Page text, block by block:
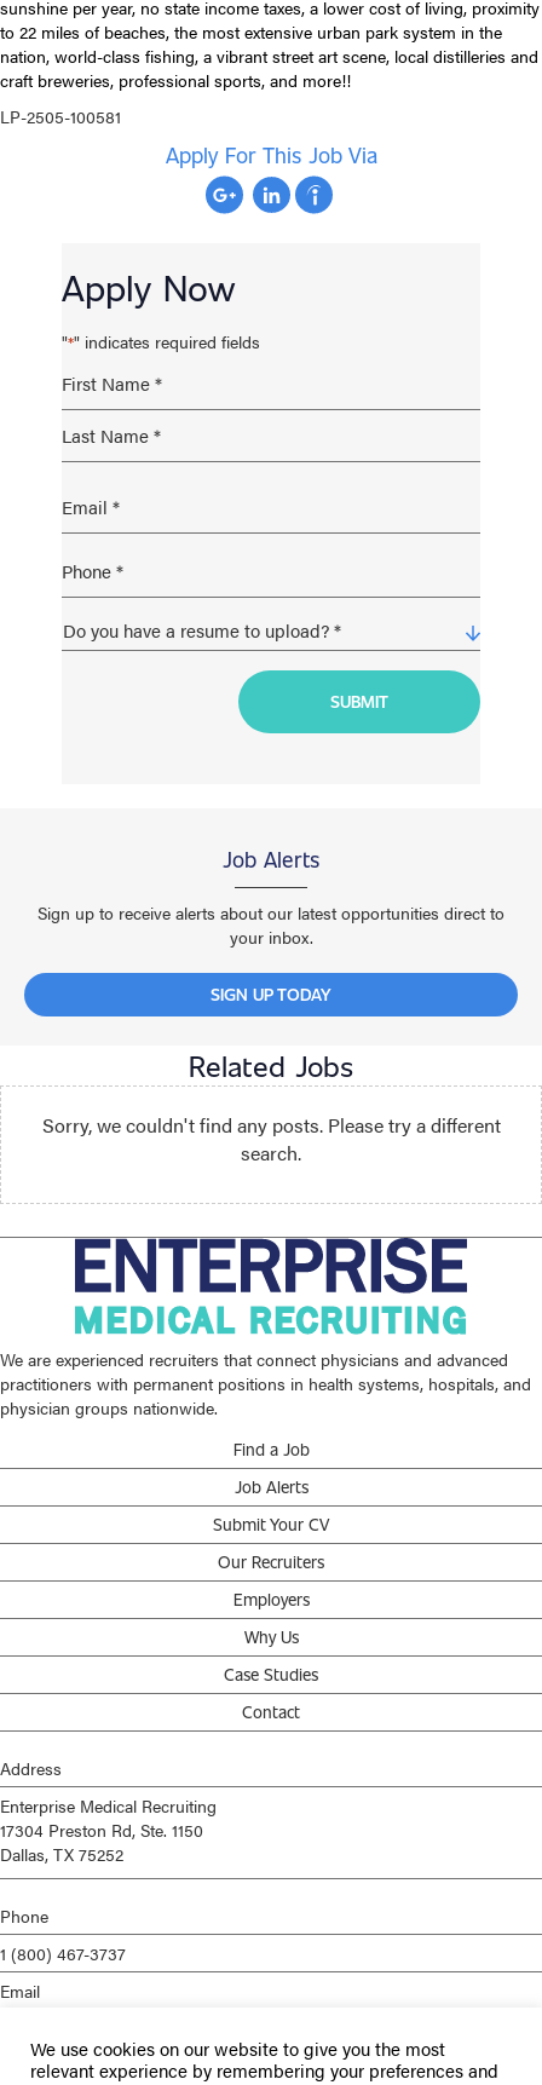
sunshine per year, no state income taxes, a lower cost of living, proximity
to 22 miles of beaches, the most extensive urban park system in the
nation, world-class fishing, a vibrant street art scene, local distilleries and
craft breweries, professional sports, and more!!
LP-2505-100581
Apply For This Job Via
Apply Now
"*" indicates required fields
Job Alerts
Sign up to receive alerts about our latest opportunities direct to
your inbox.
SIGN UP TODAY
Related Jobs
Sorry, we couldn't find any posts. Please try a different
search.
We are experienced recruiters that connect physicians and advanced
practitioners with permanent positions in health systems, hospitals, and
physician groups nationwide.
Find a Job
Job Alerts
Submit Your CV
Our Recruiters
Employers
Why Us
Case Studies
Contact
Address
Enterprise Medical Recruiting
17304 Preston Rd, Ste. 1150
Dallas, TX 75252
Phone
1 (800) 467-3737
Email
Privacy Policy
We use cookies on our website to give you the most
relevant experience by remembering your preferences and